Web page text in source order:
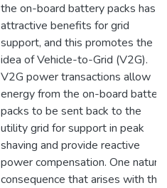
the on-board battery packs has
attractive benefits for grid
support, and this promotes the
idea of Vehicle-to-Grid (V2G).
V2G power transactions allow
energy from the on-board battery
packs to be sent back to the
utility grid for support in peak
shaving and provide reactive
power compensation. One natural
consequence that arises with the